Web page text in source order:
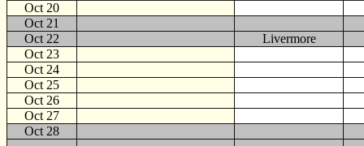
Oct 20
Oct 21
Oct 22
Livermore
Oct 23
Oct 24
Oct 25
Oct 26
Oct 27
Oct 28